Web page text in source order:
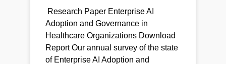
Research Paper Enterprise AI
Adoption and Governance in
Healthcare Organizations Download
Report Our annual survey of the state
of Enterprise AI Adoption and